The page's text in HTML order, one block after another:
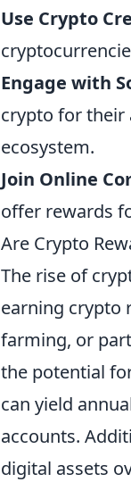
Use Crypto
Engage with
crypto for their
ecosystem.
Join Online
offer rewards
Are Crypto
The rise of
earning crypto
farming, or
the potential
can yield
accounts.
digital assets